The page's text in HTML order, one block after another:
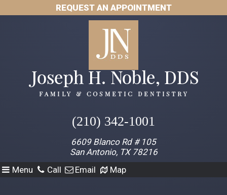
REQUEST AN APPOINTMENT
(210) 342-1001
6609 Blanco Rd # 105
San Antonio, TX 78216
Menu
Call Email Map